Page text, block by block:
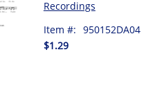
Recordings
Item #: 950152DA04
$1.29